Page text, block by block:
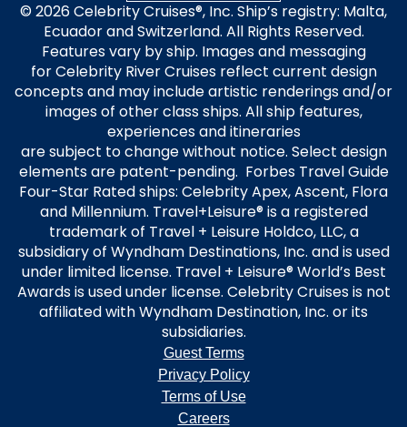
© 2026 Celebrity Cruises®, Inc. Ship’s registry: Malta,
Ecuador and Switzerland. All Rights Reserved.
Features vary by ship. Images and messaging
for Celebrity River Cruises reflect current design
concepts and may include artistic renderings and/or
images of other class ships. All ship features,
experiences and itineraries
are subject to change without notice. Select design
elements are patent-pending. Forbes Travel Guide
Four-Star Rated ships: Celebrity Apex, Ascent, Flora
and Millennium. Travel+Leisure® is a registered
trademark of Travel + Leisure Holdco, LLC, a
subsidiary of Wyndham Destinations, Inc. and is used
under limited license. Travel + Leisure® World’s Best
Awards is used under license. Celebrity Cruises is not
affiliated with Wyndham Destination, Inc. or its
subsidiaries.
Guest Terms
Privacy Policy
Terms of Use
Careers